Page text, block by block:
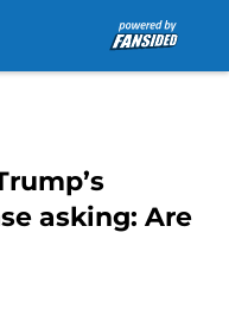
asking: Are